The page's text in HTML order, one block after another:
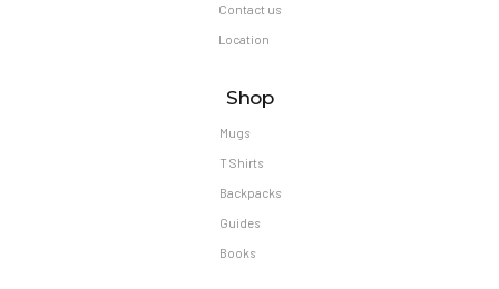
Contact us
Location
Shop
Mugs
T Shirts
Backpacks
Guides
Books